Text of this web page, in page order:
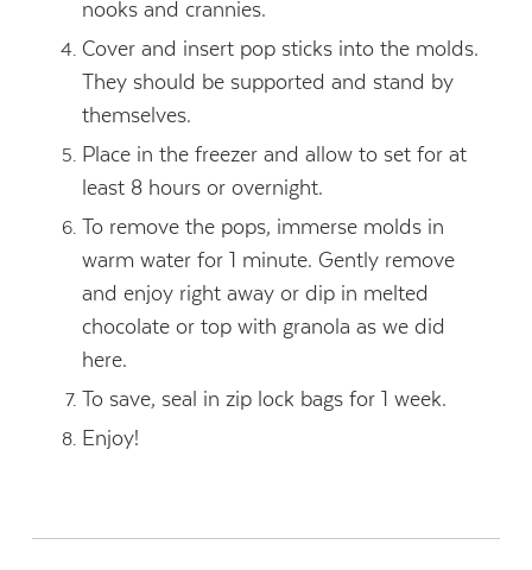
nooks and crannies.
Cover and insert pop sticks into the molds.
They should be supported and stand by
themselves.
Place in the freezer and allow to set for at
least 8 hours or overnight.
To remove the pops, immerse molds in
warm water for 1 minute. Gently remove
and enjoy right away or dip in melted
chocolate or top with granola as we did
here.
To save, seal in zip lock bags for 1 week.
Enjoy!